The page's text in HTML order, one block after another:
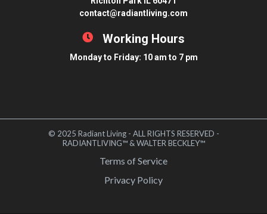
contact@radiantliving.com
Working Hours
Monday to Friday: 10 am to 7 pm
© 2025 Radiant Living - ALL RIGHTS RESERVED -
RADIANTLIVING™ & WALTER BECKLEY™
Terms of Service
Privacy Policy